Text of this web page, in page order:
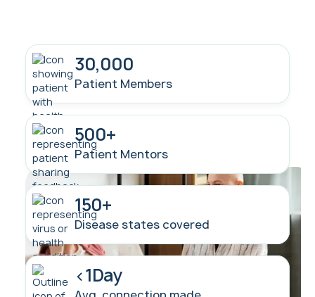
30,000
Patient Members
500+
Patient Mentors
150+
Disease states covered
<1Day